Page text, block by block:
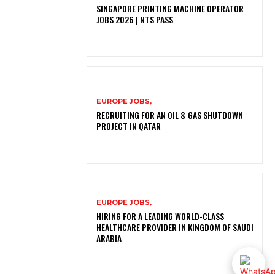
SINGAPORE PRINTING MACHINE OPERATOR
JOBS 2026 | NTS PASS
EUROPE JOBS,
RECRUITING FOR AN OIL & GAS SHUTDOWN
PROJECT IN QATAR
EUROPE JOBS,
HIRING FOR A LEADING WORLD-CLASS
HEALTHCARE PROVIDER IN KINGDOM OF SAUDI
ARABIA